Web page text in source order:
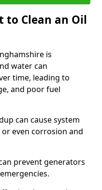
Clean an Oil
is
water can
time, leading to
and poor fuel
can cause system
or even corrosion and
prevent generators